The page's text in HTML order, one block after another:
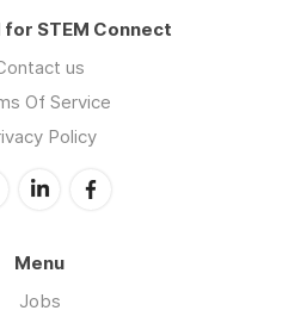
for STEM Connect
us
Of Service
Policy
Menu
Jobs